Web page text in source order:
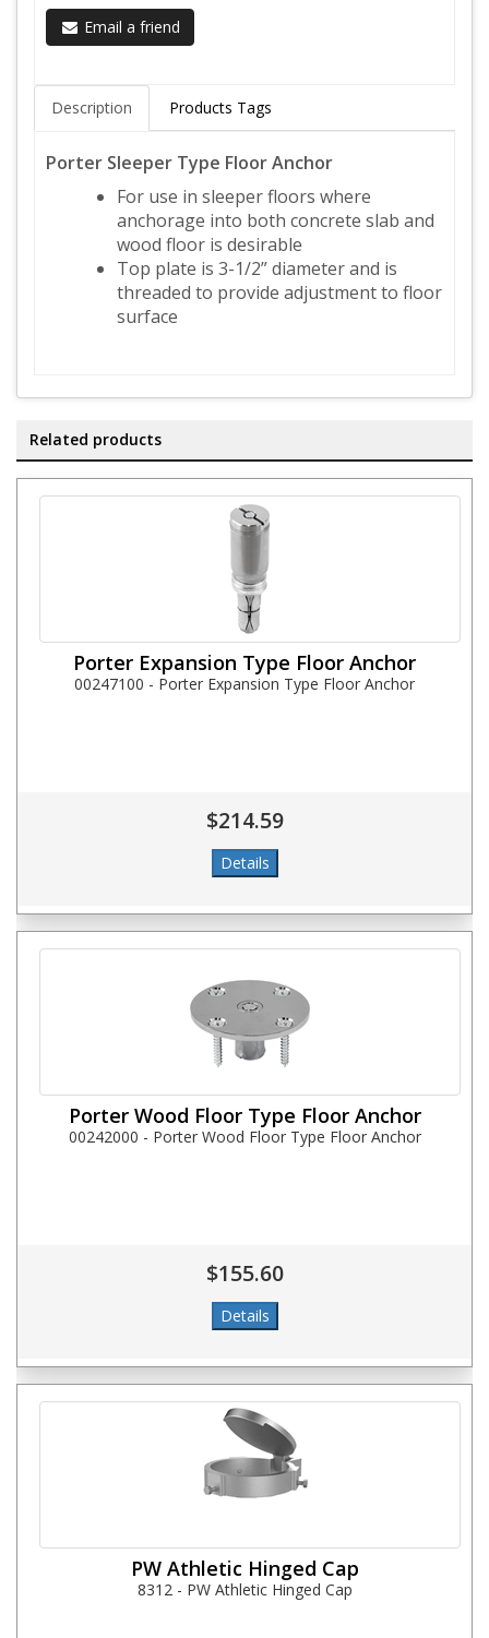
Email a friend
Description Products Tags
Porter Sleeper Type Floor Anchor
For use in sleeper floors where
anchorage into both concrete slab and
wood floor is desirable
Top plate is 3-1/2” diameter and is
threaded to provide adjustment to floor
surface
Related products
Porter Expansion Type Floor Anchor
00247100 - Porter Expansion Type Floor Anchor
$214.59
Porter Wood Floor Type Floor Anchor
00242000 - Porter Wood Floor Type Floor Anchor
$155.60
PW Athletic Hinged Cap
8312 - PW Athletic Hinged Cap